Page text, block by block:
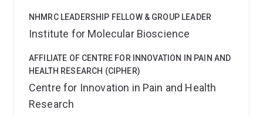
NHMRC LEADERSHIP FELLOW & GROUP LEADER
Institute for Molecular Bioscience
AFFILIATE OF CENTRE FOR INNOVATION IN PAIN AND
HEALTH RESEARCH (CIPHER)
Centre for Innovation in Pain and Health
Research